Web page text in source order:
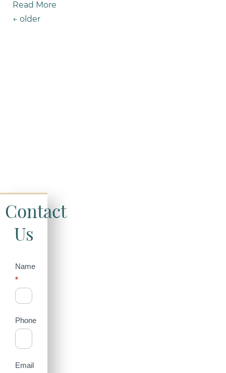
Read More
Posts Navigation
← older
Contact
Us
Contact
Us
(Sidebar)
Name
*
Phone
Email